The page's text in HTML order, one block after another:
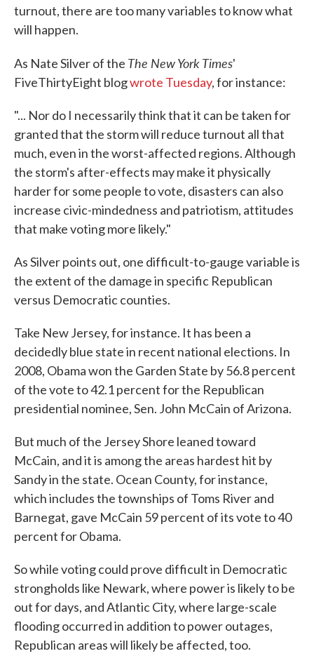
turnout, there are too many variables to know what
will happen.
As Nate Silver of the The New York Times'
FiveThirtyEight blogwrote Tuesday, for instance:
"... Nor do I necessarily think that it can be taken for
granted that the storm will reduce turnout all that
much, even in the worst-affected regions. Although
the storm's after-effects may make it physically
harder for some people to vote, disasters can also
increase civic-mindedness and patriotism, attitudes
that make voting more likely."
As Silver points out, one difficult-to-gauge variable is
the extent of the damage in specific Republican
versus Democratic counties.
Take New Jersey, for instance. It has been a
decidedly blue state in recent national elections. In
2008, Obama won the Garden State by 56.8 percent
of the vote to 42.1 percent for the Republican
presidential nominee, Sen. John McCain of Arizona.
But much of the Jersey Shore leaned toward
McCain, and it is among the areas hardest hit by
Sandy in the state. Ocean County, for instance,
which includes the townships of Toms River and
Barnegat, gave McCain 59 percent of its vote to 40
percent for Obama.
So while voting could prove difficult in Democratic
strongholds like Newark, where power is likely to be
out for days, and Atlantic City, where large-scale
flooding occurred in addition to power outages,
Republican areas will likely be affected, too.